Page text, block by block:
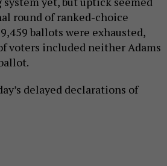
round of ranked-choice
ballots were exhausted,
voters included neither Adams
delayed declarations of